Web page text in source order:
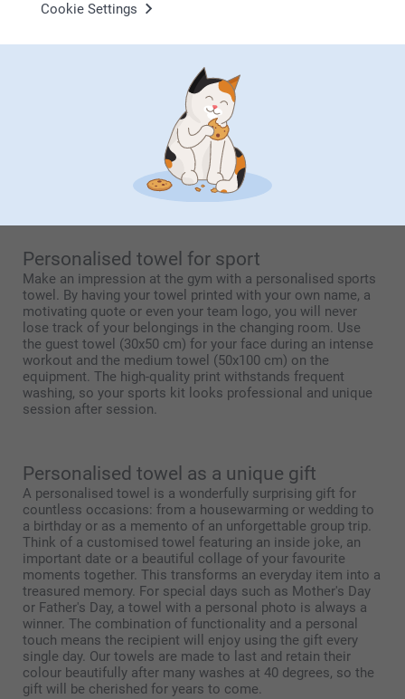
Cookie Settings
Personalised baby towel with photo
A printed baby towel with a name or photo makes a
wonderful new baby gift that is as practical as it is
heartfelt. Unlike standard baby textiles, you can choose a
playful design featuring birth details, a sweet illustration or
the very first baby photo. The microfibre front ensures the
print stays razor-sharp, while the cotton back is silky soft
against delicate baby skin. It is a lasting keepsake of those
very first moments, presented in beautiful gift packaging
that makes giving it all the more special.
Personalised towel for sport
Make an impression at the gym with a personalised sports
towel. By having your towel printed with your own name, a
motivating quote or even your team logo, you will never
lose track of your belongings in the changing room. Use
the guest towel (30x50 cm) for your face during an intense
workout and the medium towel (50x100 cm) on the
equipment. The high-quality print withstands frequent
washing, so your sports kit looks professional and unique
session after session.
Personalised towel as a unique gift
A personalised towel is a wonderfully surprising gift for
countless occasions: from a housewarming or wedding to
a birthday or as a memento of an unforgettable group trip.
Think of a customised towel featuring an inside joke, an
important date or a beautiful collage of your favourite
moments together. This transforms an everyday item into a
treasured memory. For special days such as Mother's Day
or Father's Day, a towel with a personal photo is always a
winner. The combination of functionality and a personal
touch means the recipient will enjoy using the gift every
single day. Our towels are made to last and retain their
colour beautifully after many washes at 40 degrees, so the
gift will be cherished for years to come.